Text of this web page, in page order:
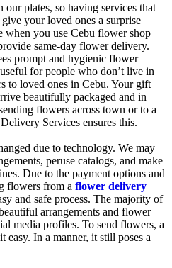
our plates, so having services that
your loved ones a surprise
you use Cebu flower shop
same-day flower delivery.
prompt and hygienic flower
for people who don’t live in
to loved ones in Cebu. Your gift
beautifully packaged and in
flowers across town or to a
Services ensures this.
due to technology. We may
peruse catalogs, and make
Due to the payment options and
flowers from a flower delivery
and safe process. The majority of
arrangements and flower
media profiles. To send flowers, a
In a manner, it still poses a